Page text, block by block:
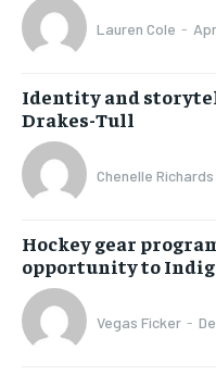
Lauren Cole -
Identity and
Drakes-Tull
Chenelle Richards
Hockey gear
opportunity to
Vegas Ficker -